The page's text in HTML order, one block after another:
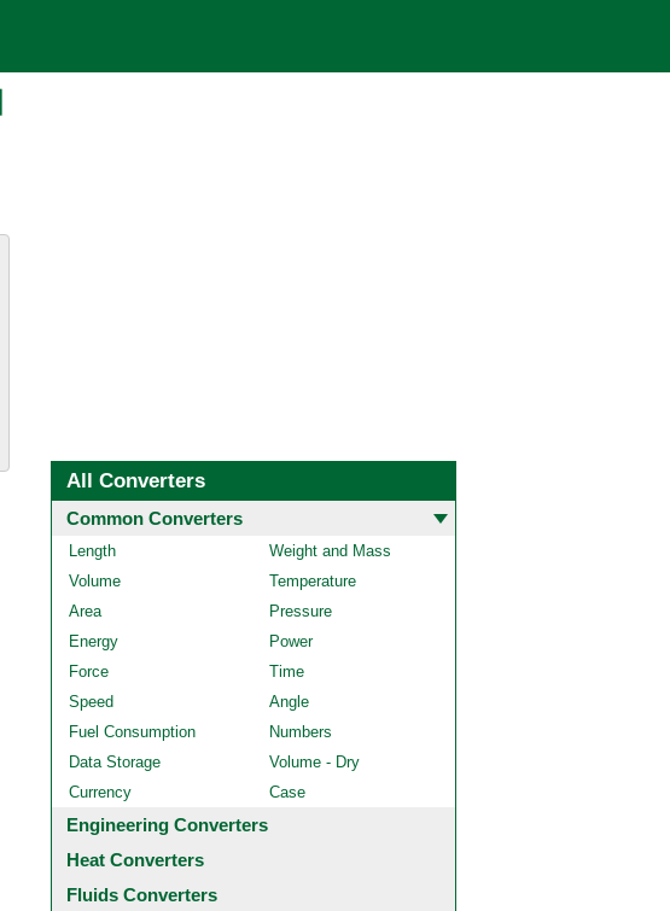
All Converters
Common Converters
Length
Weight and Mass
Volume
Temperature
Area
Pressure
Energy
Power
Force
Time
Speed
Angle
Fuel Consumption
Numbers
Data Storage
Volume - Dry
Currency
Case
Engineering Converters
Heat Converters
Fluids Converters